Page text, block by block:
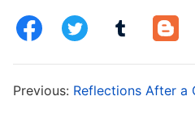
matter how the brothers
even if I get criticized or
deserve. In facing their
Previous: Reflections After a